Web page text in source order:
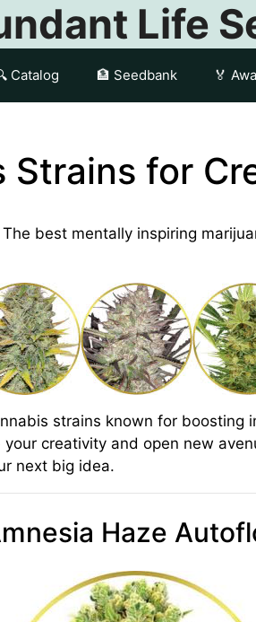
Life
Catalog 🏦 Seedbank 🏅
Strains for
best mentally inspiring
strains known for boosting
creativity and open new
next big idea.
Haze